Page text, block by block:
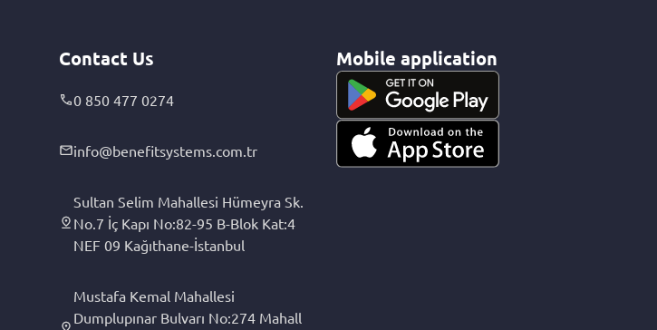
Contact Us
0 850 477 0274
info@benefitsystems.com.tr
Sultan Selim Mahallesi Hümeyra Sk.
No.7 İç Kapı No:82-95 B-Blok Kat:4
NEF 09 Kağıthane-İstanbul
Mustafa Kemal Mahallesi
Dumplupınar Bulvarı No:274 Mahall
Mobile application